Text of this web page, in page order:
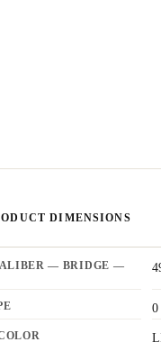
DIMENSIONS
— BRIDGE —
0